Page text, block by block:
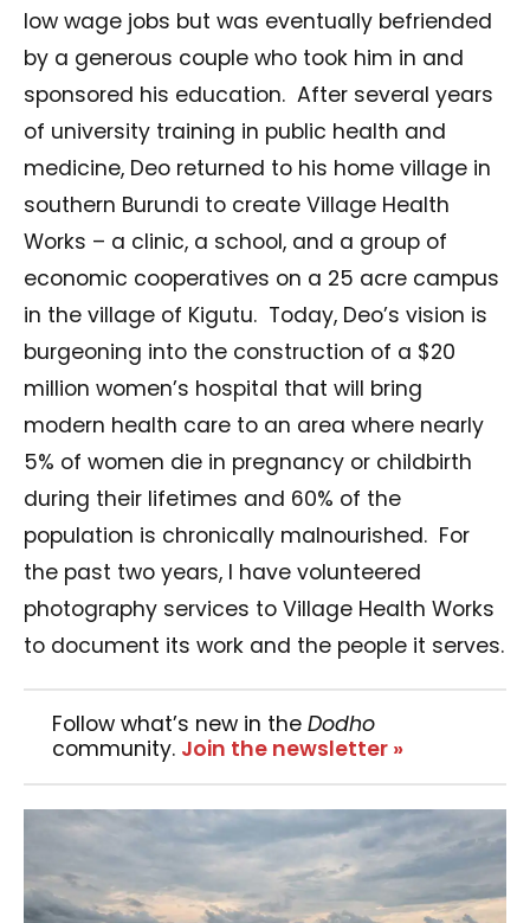
low wage jobs but was eventually befriended
by a generous couple who took him in and
sponsored his education. After several years
of university training in public health and
medicine, Deo returned to his home village in
southern Burundi to create Village Health
Works – a clinic, a school, and a group of
economic cooperatives on a 25 acre campus
in the village of Kigutu. Today, Deo’s vision is
burgeoning into the construction of a $20
million women’s hospital that will bring
modern health care to an area where nearly
5% of women die in pregnancy or childbirth
during their lifetimes and 60% of the
population is chronically malnourished. For
the past two years, I have volunteered
photography services to Village Health Works
to document its work and the people it serves.
Follow what’s new in the Dodho
community. Join the newsletter »